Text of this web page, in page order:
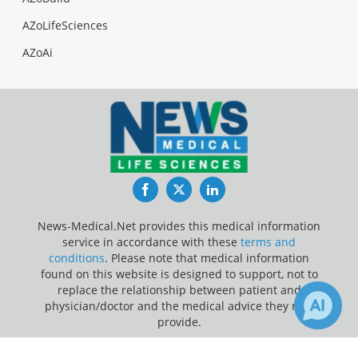
AZoLifeSciences
AZoAi
FacebookTwitterLinkedIn
News-Medical.Net provides this medical information
service in accordance with these terms and
conditions. Please note that medical information
found on this website is designed to support, not to
replace the relationship between patient and
physician/doctor and the medical advice they may
provide.